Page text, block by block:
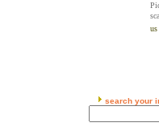
us
search your